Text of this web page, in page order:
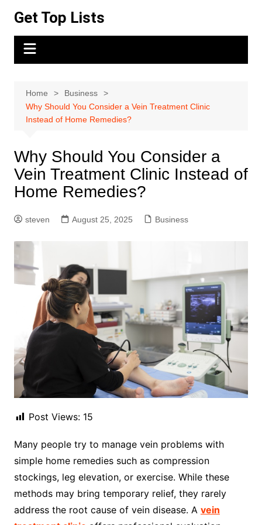
content
Get Top Lists
Home
Business
Why Should You Consider a Vein Treatment Clinic
Instead of Home Remedies?
Why Should You Consider a
Vein Treatment Clinic Instead of
Home Remedies?
steven August 25, 2025 Business
Post Views: 15
Many people try to manage vein problems with
simple home remedies such as compression
stockings, leg elevation, or exercise. While these
methods may bring temporary relief, they rarely
address the root cause of vein disease. A vein